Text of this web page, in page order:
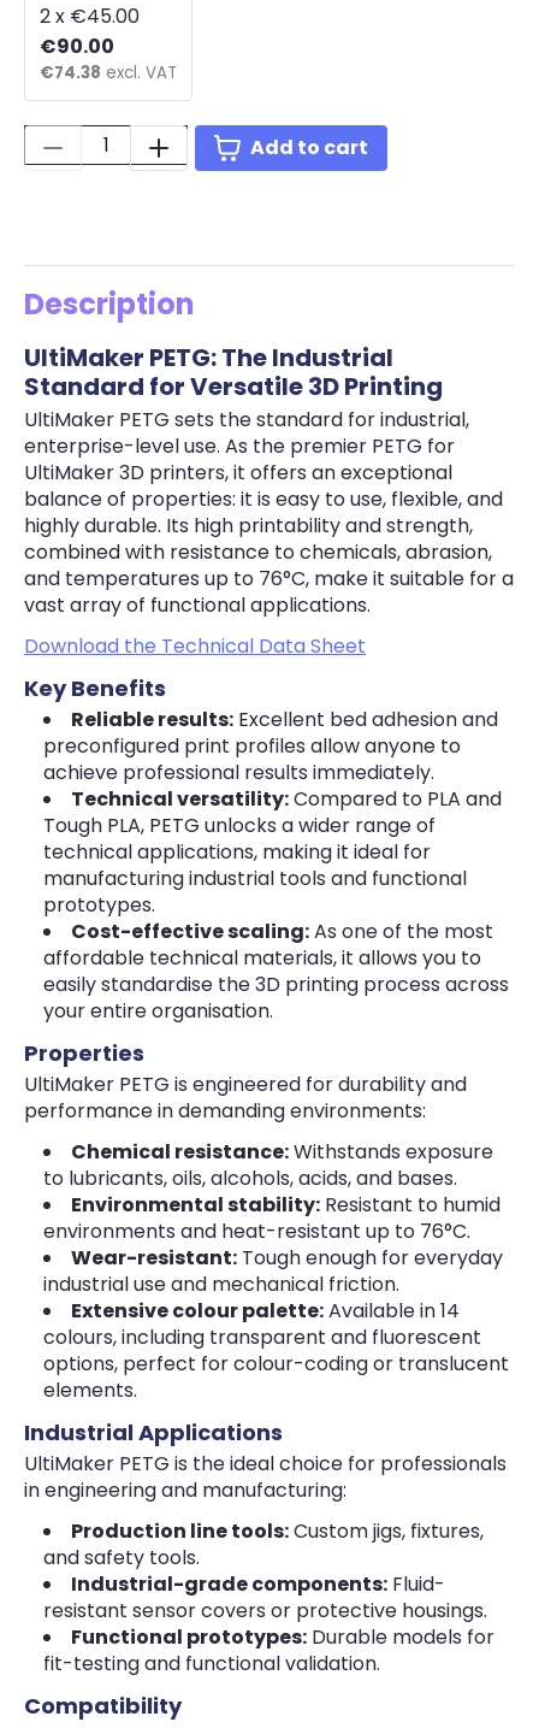
2 x €45.00
€90.00
€74.38 excl. VAT
Quantity: Add to cart
Description
UltiMaker PETG: The Industrial
Standard for Versatile 3D Printing
UltiMaker PETG sets the standard for industrial,
enterprise-level use. As the premier PETG for
UltiMaker 3D printers, it offers an exceptional
balance of properties: it is easy to use, flexible, and
highly durable. Its high printability and strength,
combined with resistance to chemicals, abrasion,
and temperatures up to 76°C, make it suitable for a
vast array of functional applications.
Download the Technical Data Sheet
Key Benefits
Reliable results: Excellent bed adhesion and
preconfigured print profiles allow anyone to
achieve professional results immediately.
Technical versatility:Compared to PLA and
Tough PLA, PETG unlocks a wider range of
technical applications, making it ideal for
manufacturing industrial tools and functional
prototypes.
Cost-effective scaling:As one of the most
affordable technical materials, it allows you to
easily standardise the 3D printing process across
your entire organisation.
Properties
UltiMaker PETG is engineered for durability and
performance in demanding environments:
Chemical resistance:Withstands exposure
to lubricants, oils, alcohols, acids, and bases.
Environmental stability: Resistant to humid
environments and heat-resistant up to 76°C.
Wear-resistant: Tough enough for everyday
industrial use and mechanical friction.
Extensive colour palette:Available in 14
colours, including transparent and fluorescent
options, perfect for colour-coding or translucent
elements.
Industrial Applications
UltiMaker PETG is the ideal choice for professionals
in engineering and manufacturing:
Production line tools:Custom jigs, fixtures,
and safety tools.
Industrial-grade components: Fluid-
resistant sensor covers or protective housings.
Functional prototypes: Durable models for
fit-testing and functional validation.
Compatibility